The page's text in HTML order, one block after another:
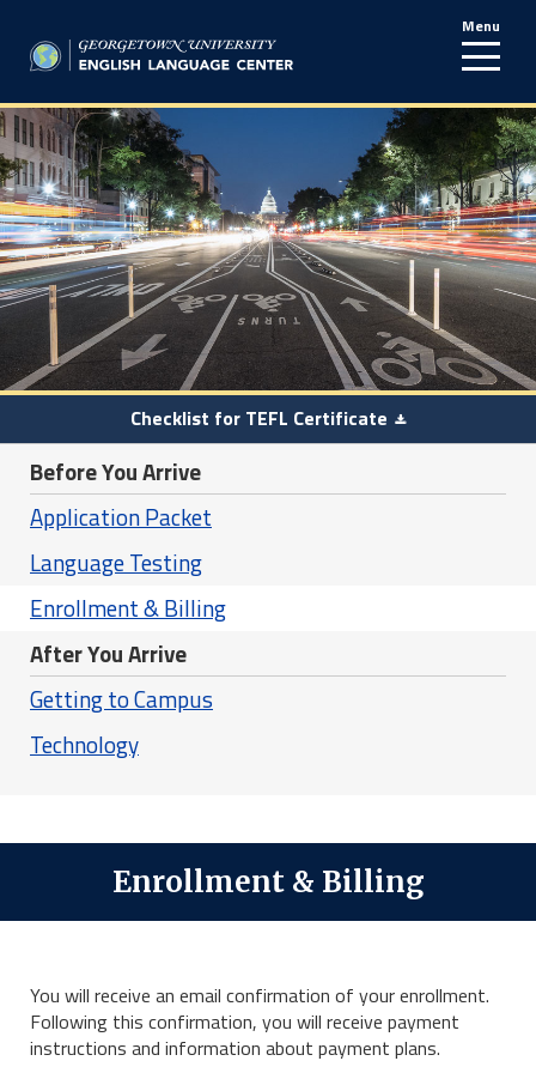
Menu
line
Checklist for TEFL Certificate
Before You Arrive
Application Packet
Language Testing
Enrollment & Billing
After You Arrive
Getting to Campus
Technology
Enrollment & Billing
You will receive an email confirmation of your enrollment.
Following this confirmation, you will receive payment
instructions and information about payment plans.